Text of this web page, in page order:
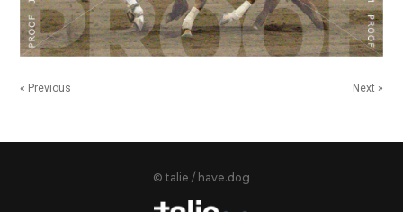
« Previous Next »
© talie / have.dog